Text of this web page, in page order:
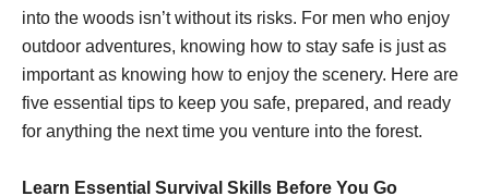
into the woods isn’t without its risks. For men who enjoy
outdoor adventures, knowing how to stay safe is just as
important as knowing how to enjoy the scenery. Here are
five essential tips to keep you safe, prepared, and ready
for anything the next time you venture into the forest.
Learn Essential Survival Skills Before You Go